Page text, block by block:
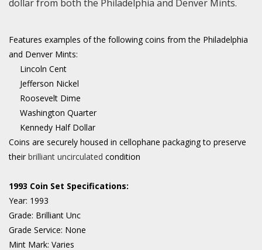
dollar from both the Philadelphia and Denver Mints.
Features examples of the following coins from the Philadelphia
and Denver Mints:
Lincoln Cent
Jefferson Nickel
Roosevelt Dime
Washington Quarter
Kennedy Half Dollar
Coins are securely housed in cellophane packaging to preserve
their brilliant uncirculated condition
1993 Coin Set Specifications:
Year: 1993
Grade: Brilliant Unc
Grade Service: None
Mint Mark: Varies